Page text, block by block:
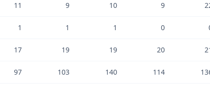
11 9 10 9
1 1 1 0
17 19 19 20
97 103 140 114